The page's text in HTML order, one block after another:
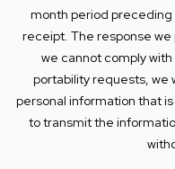
month period
receipt. The response we
we cannot comply
portability requests, we
personal information that
to transmit the